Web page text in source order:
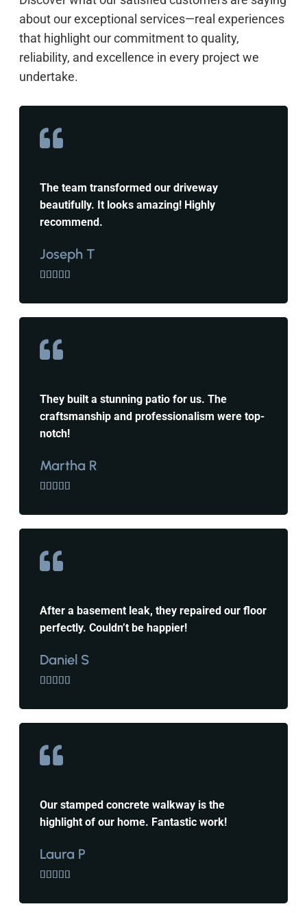
about our exceptional services—real experiences
that highlight our commitment to quality,
reliability, and excellence in every project we
undertake.
The team transformed our driveway
beautifully. It looks amazing! Highly
recommend.
Joseph T
    
They built a stunning patio for us. The
craftsmanship and professionalism were top-
notch!
Martha R
    
After a basement leak, they repaired our floor
perfectly. Couldn’t be happier!
Daniel S
    
Our stamped concrete walkway is the
highlight of our home. Fantastic work!
Laura P
    